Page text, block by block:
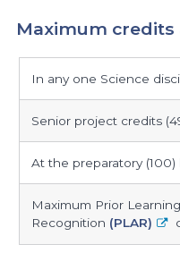
Maximum credits
credits
In any one Science
Senior project credits
At the preparatory (100)
Maximum Prior
Recognition (PLAR)